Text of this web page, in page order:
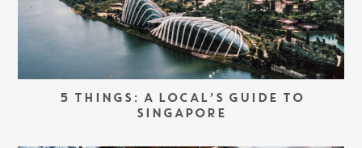
5 THINGS: A LOCAL’S GUIDE TO
SINGAPORE